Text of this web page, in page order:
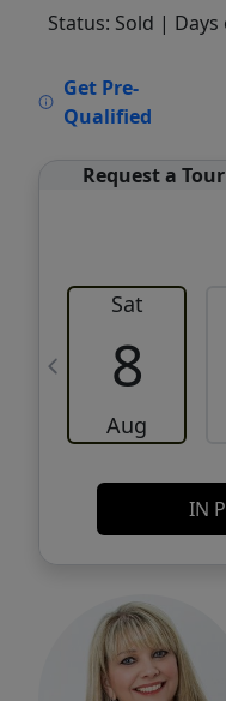
Status: Sold | Days
Get Pre-
Qualified
Request a Tour
Sat
8
Aug
IN